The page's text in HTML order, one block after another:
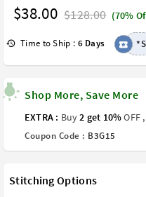
$38.00 $128.00 (70%
Time to Ship : 6 Days
Shop More, Save More
EXTRA : Buy2 get 10%OFF
Coupon Code : B3G15
Stitching Options